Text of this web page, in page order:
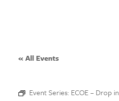
« All Events
Event Series: ECOE – Drop in